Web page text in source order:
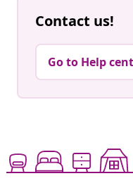
Contact us!
Go to Help